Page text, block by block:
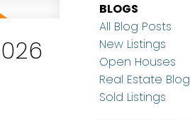
BLOGS
All Blog Posts
New Listings
Open Houses
Real Estate Blog
Sold Listings